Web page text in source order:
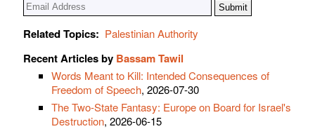
Related Topics: Palestinian Authority
Recent Articles by Bassam Tawil
Words Meant to Kill: Intended Consequences of
Freedom of Speech, 2026-07-30
The Two-State Fantasy: Europe on Board for Israel's
Destruction, 2026-06-15